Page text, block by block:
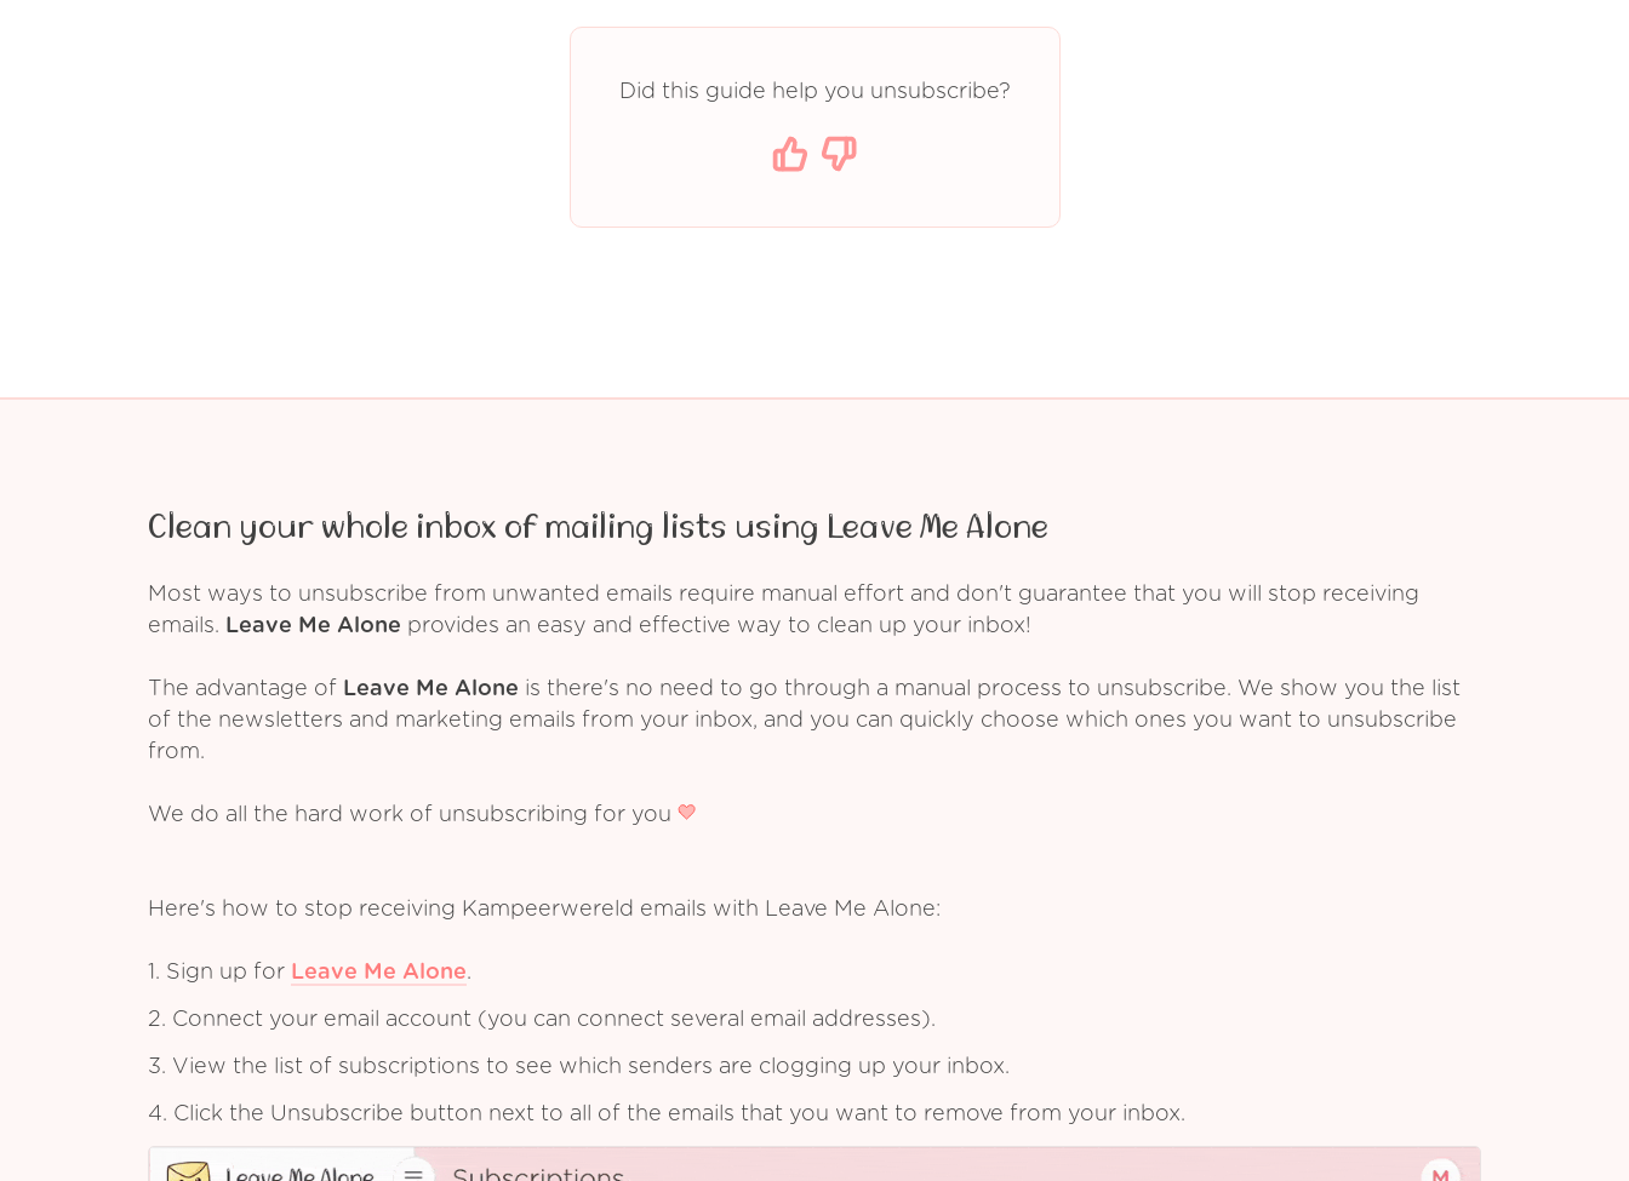
Did this guide help you unsubscribe?
Clean your whole inbox of mailing lists using Leave Me Alone
Most ways to unsubscribe from unwanted emails require manual effort and don't guarantee that you will stop receiving
emails. Leave Me Alone provides an easy and effective way to clean up your inbox!
The advantage of Leave Me Alone is there's no need to go through a manual process to unsubscribe. We show you the list
of the newsletters and marketing emails from your inbox, and you can quickly choose which ones you want to unsubscribe
from.
We do all the hard work of unsubscribing for you
Here's how to stop receiving Kampeerwereld emails with Leave Me Alone:
1. Sign up for Leave Me Alone.
2. Connect your email account (you can connect several email addresses).
3. View the list of subscriptions to see which senders are clogging up your inbox.
4. Click the Unsubscribe button next to all of the emails that you want to remove from your inbox.